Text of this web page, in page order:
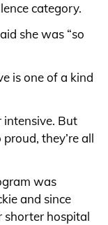
category.
she was “so
is one of a kind
intensive. But
they’re all
was
and since
shorter hospital